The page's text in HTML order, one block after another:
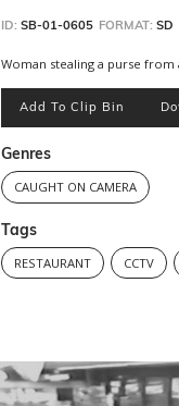
ID: SB-01-0605 FORMAT: SD
Woman stealing a purse from
Add To Clip Bin
Genres
CAUGHT ON CAMERA
Tags
RESTAURANT CCTV